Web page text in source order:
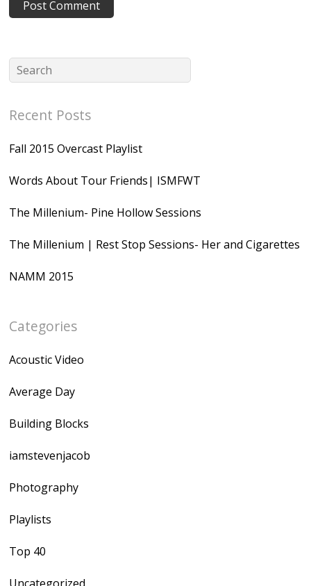
Recent Posts
Fall 2015 Overcast Playlist
Words About Tour Friends| ISMFWT
The Millenium- Pine Hollow Sessions
The Millenium | Rest Stop Sessions- Her and Cigarettes
NAMM 2015
Categories
Acoustic Video
Average Day
Building Blocks
iamstevenjacob
Photography
Playlists
Top 40